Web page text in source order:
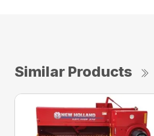
Similar Products